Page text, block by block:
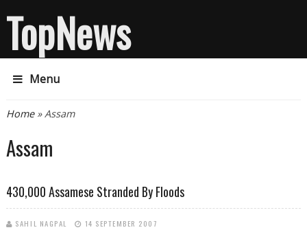
TopNews
Menu
You are here
Home» Assam
Assam
430,000 Assamese Stranded By Floods
SAHIL NAGPAL 14 SEPTEMBER 2007